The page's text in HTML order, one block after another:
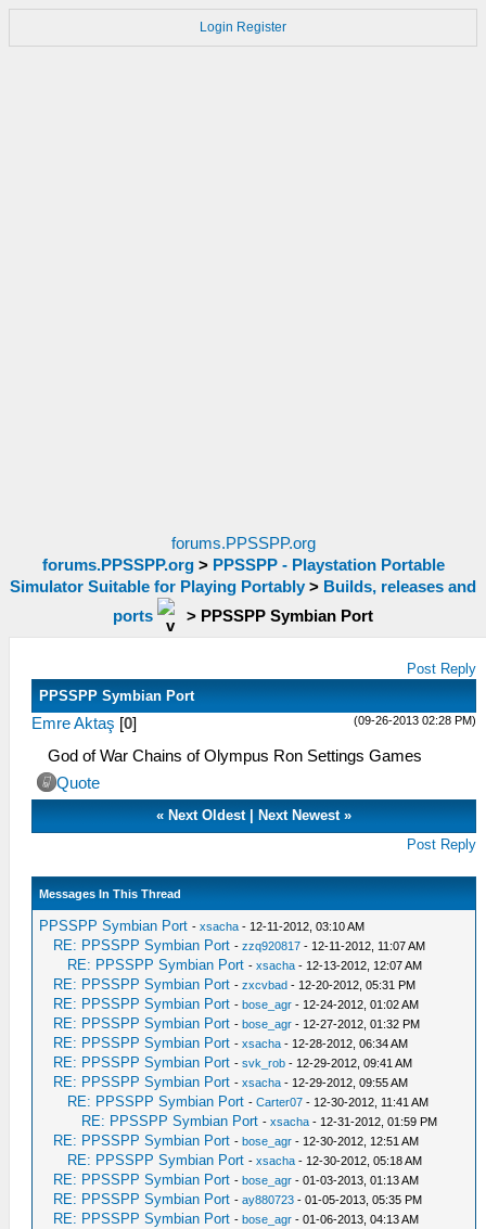
Login Register
forums.PPSSPP.org
forums.PPSSPP.org> PPSSPP - Playstation Portable
Simulator Suitable for Playing Portably > Builds, releases and
ports
> PPSSPP Symbian Port
Post Reply
PPSSPP Symbian Port
(09-26-2013 02:28 PM)
Emre Aktaş [0]
God of War Chains of Olympus Ron Settings Games
Quote
« Next Oldest| Next Newest»
Post Reply
Messages In This Thread
PPSSPP Symbian Port -xsacha - 12-11-2012, 03:10 AM
RE: PPSSPP Symbian Port -zzq920817 - 12-11-2012, 11:07 AM
RE: PPSSPP Symbian Port -xsacha - 12-13-2012, 12:07 AM
RE: PPSSPP Symbian Port -zxcvbad - 12-20-2012, 05:31 PM
RE: PPSSPP Symbian Port -bose_agr - 12-24-2012, 01:02 AM
RE: PPSSPP Symbian Port -bose_agr - 12-27-2012, 01:32 PM
RE: PPSSPP Symbian Port -xsacha - 12-28-2012, 06:34 AM
RE: PPSSPP Symbian Port -svk_rob - 12-29-2012, 09:41 AM
RE: PPSSPP Symbian Port -xsacha - 12-29-2012, 09:55 AM
RE: PPSSPP Symbian Port -Carter07 - 12-30-2012, 11:41 AM
RE: PPSSPP Symbian Port -xsacha - 12-31-2012, 01:59 PM
RE: PPSSPP Symbian Port -bose_agr - 12-30-2012, 12:51 AM
RE: PPSSPP Symbian Port -xsacha - 12-30-2012, 05:18 AM
RE: PPSSPP Symbian Port -bose_agr - 01-03-2013, 01:13 AM
RE: PPSSPP Symbian Port -ay880723 - 01-05-2013, 05:35 PM
RE: PPSSPP Symbian Port -bose_agr - 01-06-2013, 04:13 AM